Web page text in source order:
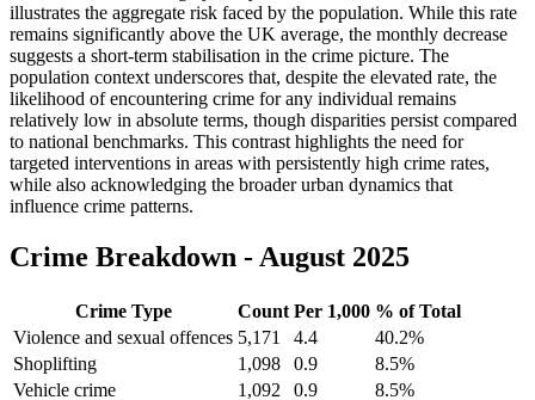
illustrates the aggregate risk faced by the population. While this rate
remains significantly above the UK average, the monthly decrease
suggests a short-term stabilisation in the crime picture. The
population context underscores that, despite the elevated rate, the
likelihood of encountering crime for any individual remains
relatively low in absolute terms, though disparities persist compared
to national benchmarks. This contrast highlights the need for
targeted interventions in areas with persistently high crime rates,
while also acknowledging the broader urban dynamics that
influence crime patterns.
Crime Breakdown - August 2025
Crime Type Count Per 1,000 % of Total
Violence and sexual offences 5,171 4.4 40.2%
Shoplifting
1,098 0.9 8.5%
Vehicle crime
1,092 0.9 8.5%